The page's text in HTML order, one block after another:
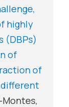
highly
(DBPs)
of
of